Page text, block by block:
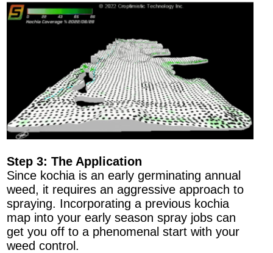
Step 3: The Application
Since kochia is an early germinating annual
weed, it requires an aggressive approach to
spraying. Incorporating a previous kochia
map into your early season spray jobs can
get you off to a phenomenal start with your
weed control.